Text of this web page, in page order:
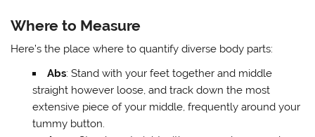
Where to Measure
Here’s the place where to quantify diverse body parts:
Abs: Stand with your feet together and middle
straight however loose, and track down the most
extensive piece of your middle, frequently around your
tummy button.